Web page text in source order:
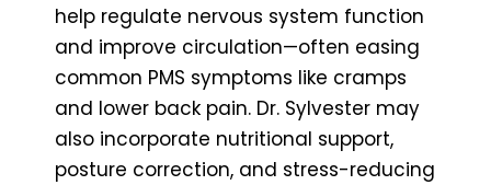
help regulate nervous system function
and improve circulation—often easing
common PMS symptoms like cramps
and lower back pain. Dr. Sylvester may
also incorporate nutritional support,
posture correction, and stress-reducing